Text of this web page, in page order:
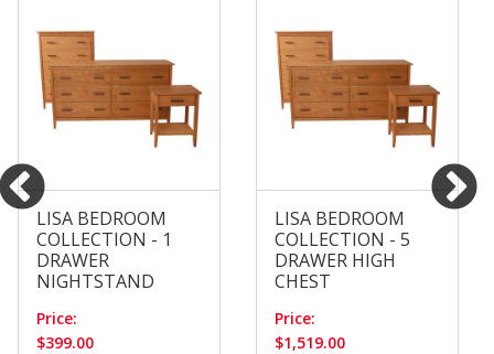
LISA BEDROOM
COLLECTION - 1
DRAWER
NIGHTSTAND
Price:
$399.00
LISA BEDROOM
COLLECTION - 5
DRAWER HIGH
CHEST
Price:
$1,519.00